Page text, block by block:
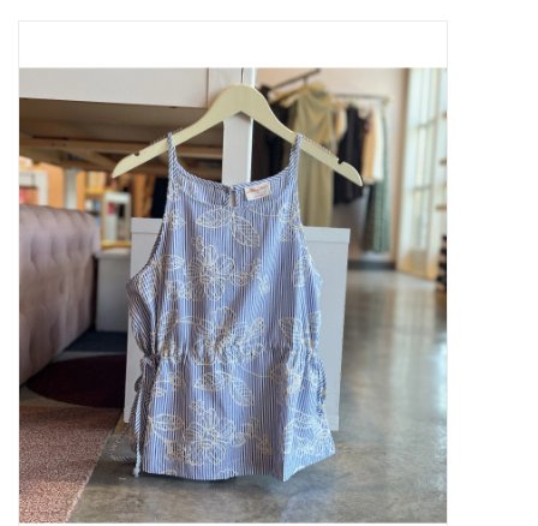
BOTTOMS
JEWELRY
SHOES
HANDBAGS
SWEATERS
OUTERWEAR
ACCESSORIES